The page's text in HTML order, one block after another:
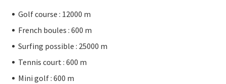
Golf course : 12000 m
French boules : 600 m
Surfing possible : 25000 m
Tennis court : 600 m
Mini golf : 600 m